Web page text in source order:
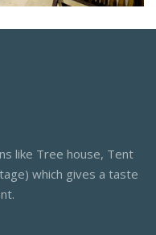
like Tree house, Tent
which gives a taste